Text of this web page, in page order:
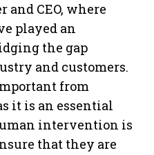
and CEO, where
played an
the gap
and customers.
from
it is an essential
intervention is
that they are